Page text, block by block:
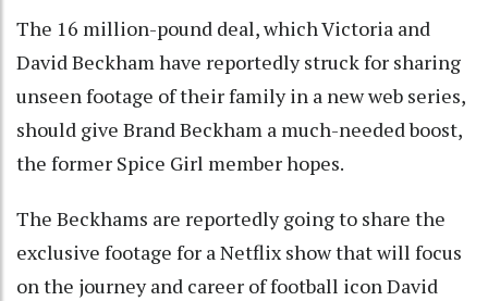
The 16 million-pound deal, which Victoria and
David Beckham have reportedly struck for sharing
unseen footage of their family in a new web series,
should give Brand Beckham a much-needed boost,
the former Spice Girl member hopes.
The Beckhams are reportedly going to share the
exclusive footage for a Netflix show that will focus
on the journey and career of football icon David